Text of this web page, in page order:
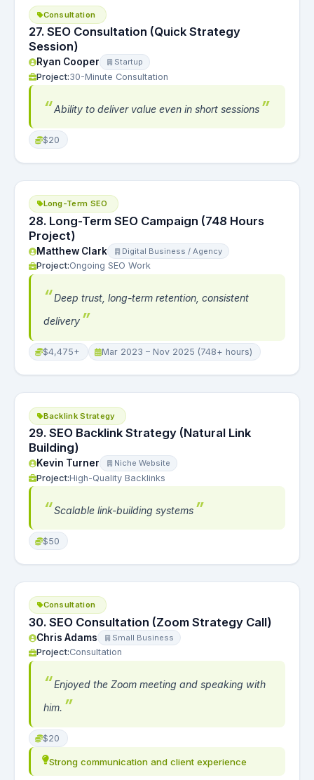
Consultation
27. SEO Consultation (Quick Strategy
Session)
Ryan Cooper Startup
Project:30-Minute Consultation
Ability to deliver value even in short sessions
$20
Long-Term SEO
28. Long-Term SEO Campaign (748 Hours
Project)
Matthew Clark Digital Business / Agency
Project:Ongoing SEO Work
Deep trust, long-term retention, consistent
delivery
$4,475+ Mar 2023 – Nov 2025 (748+ hours)
Backlink Strategy
29. SEO Backlink Strategy (Natural Link
Building)
Kevin Turner Niche Website
Project:High-Quality Backlinks
Scalable link-building systems
$50
Consultation
30. SEO Consultation (Zoom Strategy Call)
Chris Adams Small Business
Project:Consultation
Enjoyed the Zoom meeting and speaking with
him.
$20
Strong communication and client experience